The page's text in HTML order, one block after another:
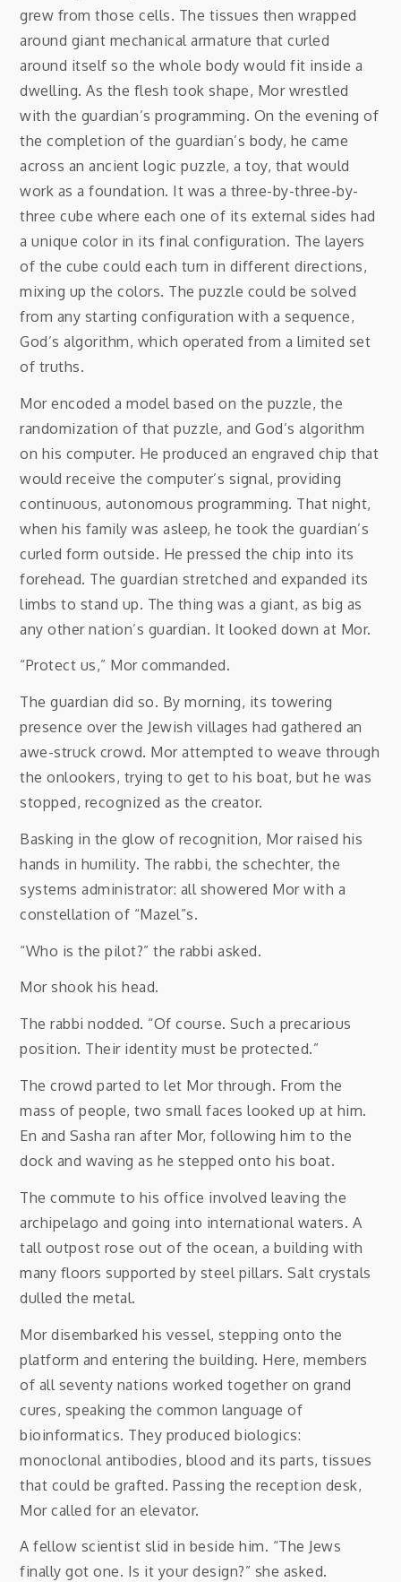
grew from those cells. The tissues then wrapped
around giant mechanical armature that curled
around itself so the whole body would fit inside a
dwelling. As the flesh took shape, Mor wrestled
with the guardian’s programming. On the evening of
the completion of the guardian’s body, he came
across an ancient logic puzzle, a toy, that would
work as a foundation. It was a three-by-three-by-
three cube where each one of its external sides had
a unique color in its final configuration. The layers
of the cube could each turn in different directions,
mixing up the colors. The puzzle could be solved
from any starting configuration with a sequence,
God’s algorithm, which operated from a limited set
of truths.
Mor encoded a model based on the puzzle, the
randomization of that puzzle, and God’s algorithm
on his computer. He produced an engraved chip that
would receive the computer’s signal, providing
continuous, autonomous programming. That night,
when his family was asleep, he took the guardian’s
curled form outside. He pressed the chip into its
forehead. The guardian stretched and expanded its
limbs to stand up. The thing was a giant, as big as
any other nation’s guardian. It looked down at Mor.
“Protect us,” Mor commanded.
The guardian did so. By morning, its towering
presence over the Jewish villages had gathered an
awe-struck crowd. Mor attempted to weave through
the onlookers, trying to get to his boat, but he was
stopped, recognized as the creator.
Basking in the glow of recognition, Mor raised his
hands in humility. The rabbi, the schechter, the
systems administrator: all showered Mor with a
constellation of “Mazel”s.
“Who is the pilot?” the rabbi asked.
Mor shook his head.
The rabbi nodded. “Of course. Such a precarious
position. Their identity must be protected.”
The crowd parted to let Mor through. From the
mass of people, two small faces looked up at him.
En and Sasha ran after Mor, following him to the
dock and waving as he stepped onto his boat.
The commute to his office involved leaving the
archipelago and going into international waters. A
tall outpost rose out of the ocean, a building with
many floors supported by steel pillars. Salt crystals
dulled the metal.
Mor disembarked his vessel, stepping onto the
platform and entering the building. Here, members
of all seventy nations worked together on grand
cures, speaking the common language of
bioinformatics. They produced biologics:
monoclonal antibodies, blood and its parts, tissues
that could be grafted. Passing the reception desk,
Mor called for an elevator.
A fellow scientist slid in beside him. “The Jews
finally got one. Is it your design?” she asked.